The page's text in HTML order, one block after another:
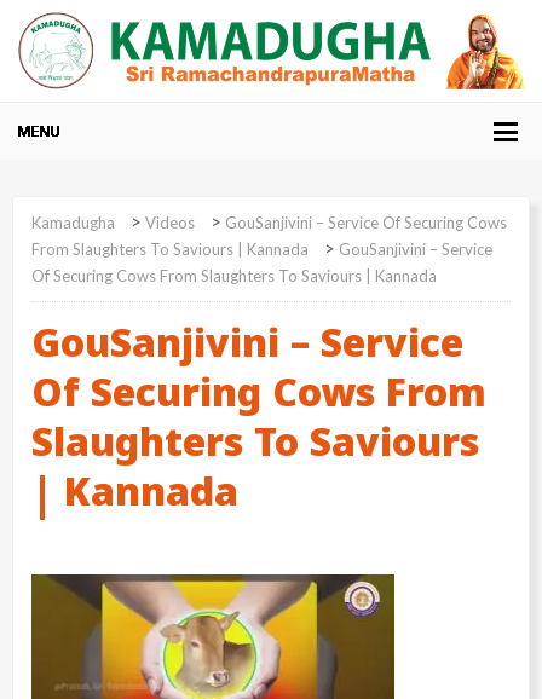
Kamadugha > Videos > GouSanjivini – Service Of Securing Cows
From Slaughters To Saviours | Kannada
> GouSanjivini – Service
Of Securing Cows From Slaughters To Saviours | Kannada
GouSanjivini – Service
Of Securing Cows From
Slaughters To Saviours
| Kannada